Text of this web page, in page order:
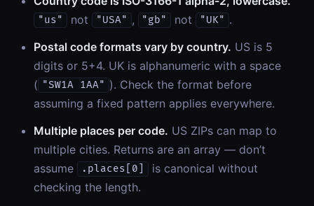
"us" not "USA" , "gb" not "UK" .
Postal code formats vary by country. US is 5
digits or 5+4. UK is alphanumeric with a space
( "SW1A 1AA" ). Check the format before
assuming a fixed pattern applies everywhere.
Multiple places per code. US ZIPs can map to
multiple cities. Returns are an array — don’t
assume
.places[0]
is canonical without
checking the length.